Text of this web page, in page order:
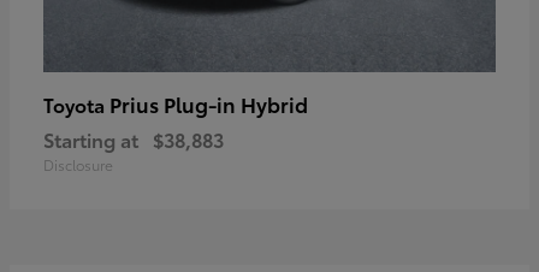
Toyota Prius Plug-in Hybrid
Starting at $38,883
Disclosure